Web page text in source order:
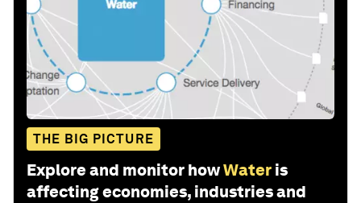
THE BIG PICTURE
Explore and monitor howWater is
affecting economies, industries and